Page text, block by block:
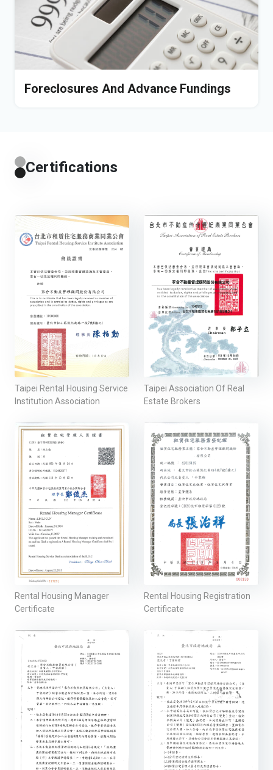
Foreclosures And Advance Fundings
Certifications
Taipei Rental Housing Service
Institution Association
Taipei Association Of Real
Estate Brokers
Rental Housing Manager
Certificate
Rental Housing Registration
Certificate